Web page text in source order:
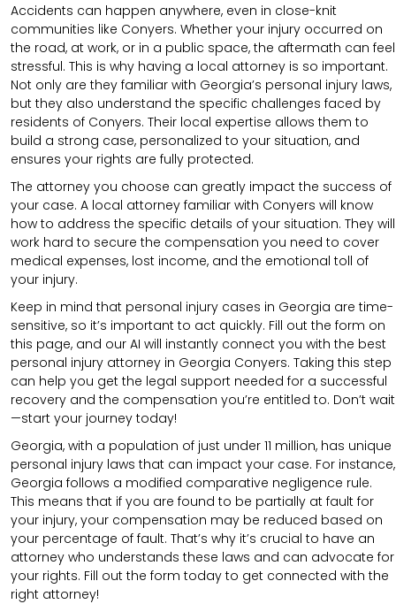
Accidents can happen anywhere, even in close-knit
communities like Conyers. Whether your injury occurred on
the road, at work, or in a public space, the aftermath can feel
stressful. This is why having a local attorney is so important.
Not only are they familiar with Georgia’s personal injury laws,
but they also understand the specific challenges faced by
residents of Conyers. Their local expertise allows them to
build a strong case, personalized to your situation, and
ensures your rights are fully protected.
The attorney you choose can greatly impact the success of
your case. A local attorney familiar with Conyers will know
how to address the specific details of your situation. They will
work hard to secure the compensation you need to cover
medical expenses, lost income, and the emotional toll of
your injury.
Keep in mind that personal injury cases in Georgia are time-
sensitive, so it’s important to act quickly. Fill out the form on
this page, and our AI will instantly connect you with the best
personal injury attorney in Georgia Conyers. Taking this step
can help you get the legal support needed for a successful
recovery and the compensation you’re entitled to. Don’t wait
—start your journey today!
Georgia, with a population of just under 11 million, has unique
personal injury laws that can impact your case. For instance,
Georgia follows a modified comparative negligence rule.
This means that if you are found to be partially at fault for
your injury, your compensation may be reduced based on
your percentage of fault. That’s why it’s crucial to have an
attorney who understands these laws and can advocate for
your rights. Fill out the form today to get connected with the
right attorney!